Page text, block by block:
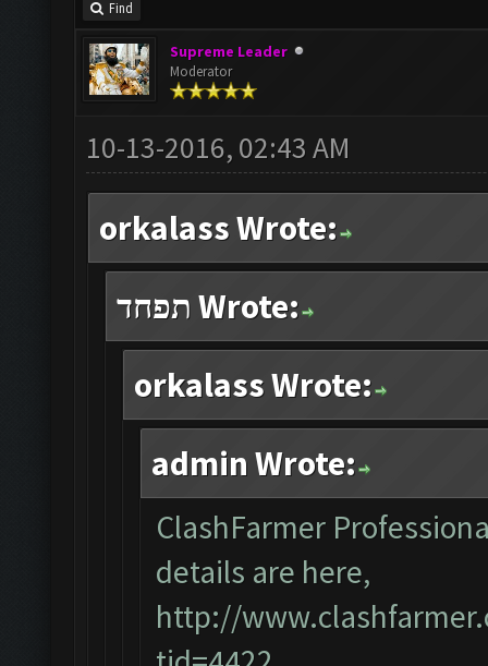
Find
Supreme Leader
Moderator
10-13-2016, 02:43 AM
orkalass Wrote:
תפחד Wrote:
orkalass Wrote:
admin Wrote:
ClashFarmer
details are here,
http://